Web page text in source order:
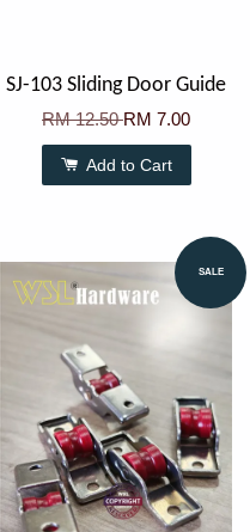
SJ-103 Sliding Door Guide
RM 12.50RM 7.00
Add to Cart
SALE